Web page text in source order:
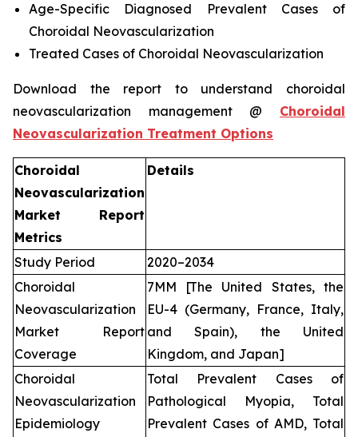
Age-Specific Diagnosed Prevalent Cases of
Choroidal Neovascularization
Treated Cases of Choroidal Neovascularization
Download the report to understand choroidal
neovascularization management @ Choroidal
Neovascularization Treatment Options
Choroidal
Neovascularization
Market Report
Metrics
Details
Study Period
2020–2034
Choroidal
Neovascularization
Market Report
Coverage
7MM [The United States, the
EU-4 (Germany, France, Italy,
and Spain), the United
Kingdom, and Japan]
Choroidal
Neovascularization
Epidemiology
Total Prevalent Cases of
Pathological Myopia, Total
Prevalent Cases of AMD, Total